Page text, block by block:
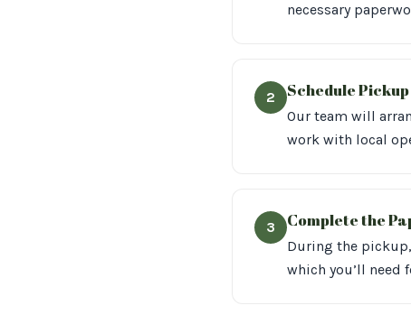
necessary
2 Schedule Pickup
Our team will
work with local
3 Complete the
During the
which you’ll need